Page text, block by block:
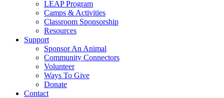
LEAP Program
Camps & Activities
Classroom Sponsorship
Resources
Support
Sponsor An Animal
Community Connectors
Volunteer
Ways To Give
Donate
Contact